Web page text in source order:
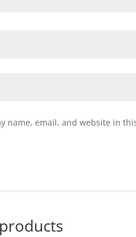
name, email, and website in